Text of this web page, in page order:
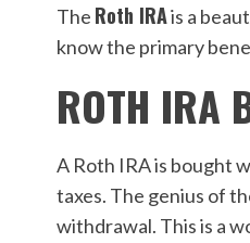
The Roth IRAis a
know the primary
ROTH IRA
A Roth IRA is bought
taxes. The genius of
withdrawal. This is a